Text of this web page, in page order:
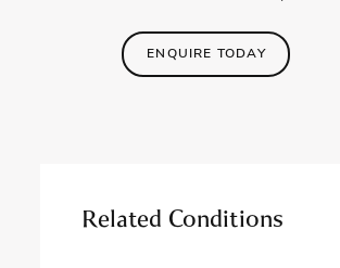
ENQUIRE TODAY
Related Conditions